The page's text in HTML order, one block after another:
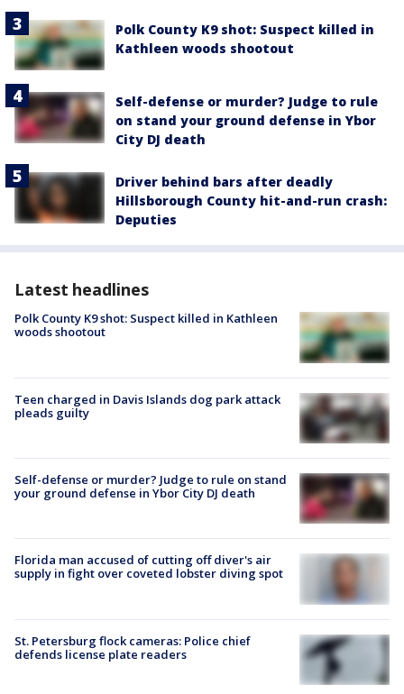
Polk County K9 shot: Suspect killed in
Kathleen woods shootout
Self-defense or murder? Judge to rule
on stand your ground defense in Ybor
City DJ death
Driver behind bars after deadly
Hillsborough County hit-and-run crash:
Deputies
Latest headlines
Polk County K9 shot: Suspect killed in Kathleen
woods shootout
Teen charged in Davis Islands dog park attack
pleads guilty
Self-defense or murder? Judge to rule on stand
your ground defense in Ybor City DJ death
Florida man accused of cutting off diver's air
supply in fight over coveted lobster diving spot
St. Petersburg flock cameras: Police chief
defends license plate readers